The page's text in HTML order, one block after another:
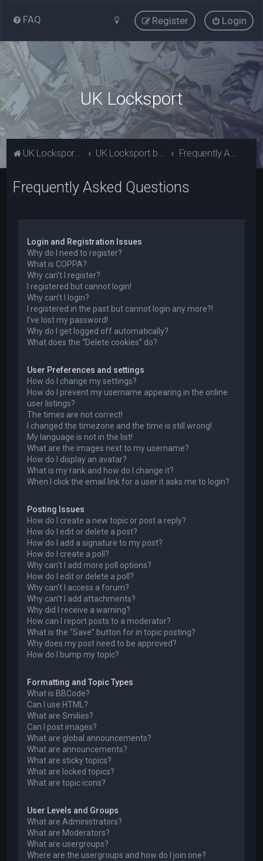
FAQ Login
Register
UK Locksport
UK Locksport Home UK Locksport board index Frequently Asked Questions
Frequently Asked Questions
Login and Registration Issues
Why do I need to register?
What is COPPA?
Why can’t I register?
I registered but cannot login!
Why can’t I login?
I registered in the past but cannot login any more?!
I’ve lost my password!
Why do I get logged off automatically?
What does the “Delete cookies” do?
User Preferences and settings
How do I change my settings?
How do I prevent my username appearing in the online
user listings?
The times are not correct!
I changed the timezone and the time is still wrong!
My language is not in the list!
What are the images next to my username?
How do I display an avatar?
What is my rank and how do I change it?
When I click the email link for a user it asks me to login?
Posting Issues
How do I create a new topic or post a reply?
How do I edit or delete a post?
How do I add a signature to my post?
How do I create a poll?
Why can’t I add more poll options?
How do I edit or delete a poll?
Why can’t I access a forum?
Why can’t I add attachments?
Why did I receive a warning?
How can I report posts to a moderator?
What is the “Save” button for in topic posting?
Why does my post need to be approved?
How do I bump my topic?
Formatting and Topic Types
What is BBCode?
Can I use HTML?
What are Smilies?
Can I post images?
What are global announcements?
What are announcements?
What are sticky topics?
What are locked topics?
What are topic icons?
User Levels and Groups
What are Administrators?
What are Moderators?
What are usergroups?
Where are the usergroups and how do I join one?